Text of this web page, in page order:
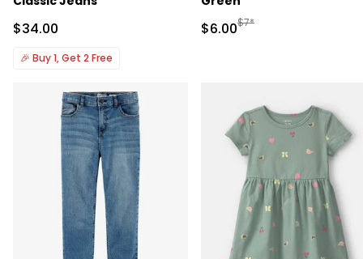
Sale Price
$34.00
🎉 Buy 1, Get 2 Free
Sale Price
$6.00Manufactured
$7*